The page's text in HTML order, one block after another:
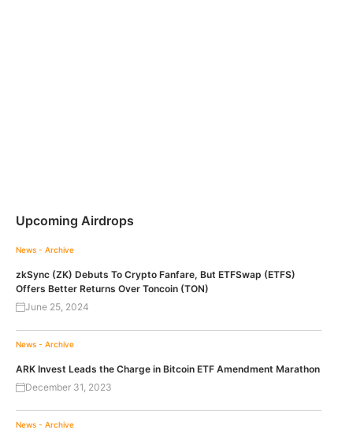
Upcoming Airdrops
News - Archive
zkSync (ZK) Debuts To Crypto Fanfare, But ETFSwap (ETFS)
Offers Better Returns Over Toncoin (TON)
June 25, 2024
News - Archive
ARK Invest Leads the Charge in Bitcoin ETF Amendment Marathon
December 31, 2023
News - Archive